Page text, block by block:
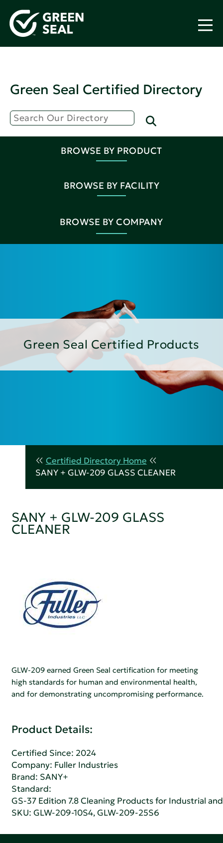
Green Seal Certified Directory
BROWSE BY PRODUCT
BROWSE BY FACILITY
BROWSE BY COMPANY
Green Seal Certified Products
Certified Directory Home
SANY + GLW-209 GLASS CLEANER
SANY + GLW-209 GLASS
CLEANER
GLW-209 earned Green Seal certification for meeting
high standards for human and environmental health,
and for demonstrating uncompromising performance.
Product Details:
Certified Since: 2024
Company: Fuller Industries
Brand: SANY+
Standard:
GS-37 Edition 7.8 Cleaning Products for Industrial
SKU: GLW-209-10S4, GLW-209-25S6